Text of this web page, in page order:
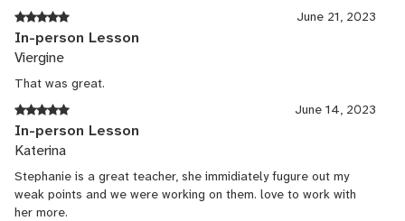
Spoon Theater 2008 Accents: Jewish, Georgia (South) Tibet
Does Not Exist Spoon Theater 2008 Accents: Tibetan Beautiful
Thing Spoon Theater 2009 Accents: West London, British Working
Class Letter from Algeria June Havoc Theater 2009-10 Accents:
2010 Accents: Spanish, Cuban, Italian You Don’t Want to Know
Half of It Manhattan Rep. Theatre 2013 Accent: Lebanese The
Lobby (an Irish Farce) by Don Creedon Adam Fitzgerald Director
2014 Accent: Irish Private Coaching in dialects: Russian, French,
German, Bosnian, Italian, Spanish, High British, Standard British,
Cockney, British Working Class, North London, Scottish, Irish,
June 21, 2023
In-person Lesson
Viergine
That was great.
June 14, 2023
In-person Lesson
Katerina
Stephanie is a great teacher, she immidiately fugure out my
weak points and we were working on them. love to work with
her more.